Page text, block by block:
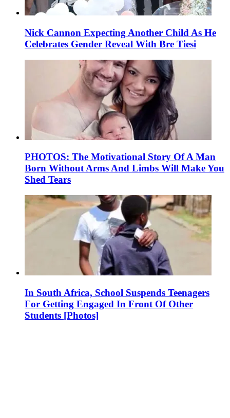
Nick Cannon Expecting Another Child As He
Celebrates Gender Reveal With Bre Tiesi
PHOTOS: The Motivational Story Of A Man
Born Without Arms And Limbs Will Make You
Shed Tears
In South Africa, School Suspends Teenagers
For Getting Engaged In Front Of Other
Students [Photos]